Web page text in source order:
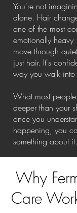
You're not
alone. Hair
one of the most
emotionally
move through
just hair. It's
way you walk
What most
deeper than your
once you
happening, you
something about it.
Why
Care